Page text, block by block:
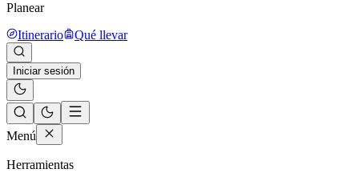
Planear
Itinerario
Qué llevar
Iniciar sesión
Menú
Herramientas